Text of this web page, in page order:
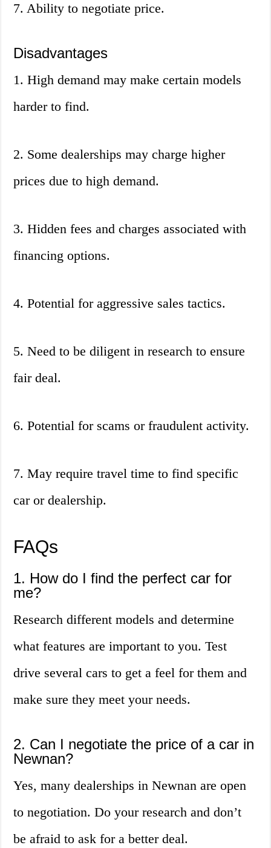
7. Ability to negotiate price.
Disadvantages
1. High demand may make certain models
harder to find.
2. Some dealerships may charge higher
prices due to high demand.
3. Hidden fees and charges associated with
financing options.
4. Potential for aggressive sales tactics.
5. Need to be diligent in research to ensure
fair deal.
6. Potential for scams or fraudulent activity.
7. May require travel time to find specific
car or dealership.
FAQs
1. How do I find the perfect car for
me?
Research different models and determine
what features are important to you. Test
drive several cars to get a feel for them and
make sure they meet your needs.
2. Can I negotiate the price of a car in
Newnan?
Yes, many dealerships in Newnan are open
to negotiation. Do your research and don’t
be afraid to ask for a better deal.